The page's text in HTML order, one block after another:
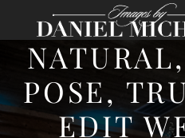
Skip to Main Content
POSE,
EDIT